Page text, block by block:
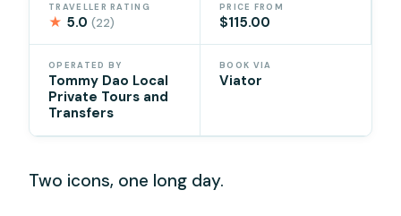
TRAVELLER RATING
★ 5.0(22)
PRICE FROM
$115.00
OPERATED BY
Tommy Dao Local
Private Tours and
Transfers
BOOK VIA
Viator
Two icons, one long day.